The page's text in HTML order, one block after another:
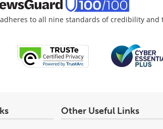
to all nine standards of credibility and